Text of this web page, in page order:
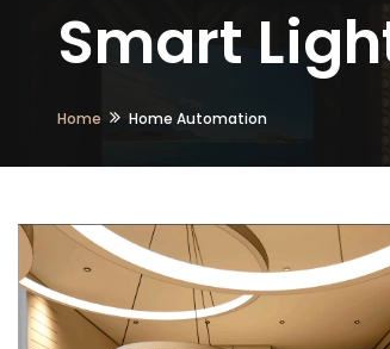
Smart
Home Home Automation